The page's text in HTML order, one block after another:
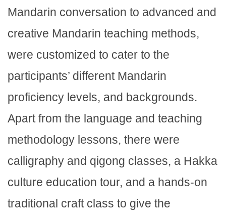
Mandarin conversation to advanced and
creative Mandarin teaching methods,
were customized to cater to the
participants’ different Mandarin
proficiency levels, and backgrounds.
Apart from the language and teaching
methodology lessons, there were
calligraphy and qigong classes, a Hakka
culture education tour, and a hands-on
traditional craft class to give the